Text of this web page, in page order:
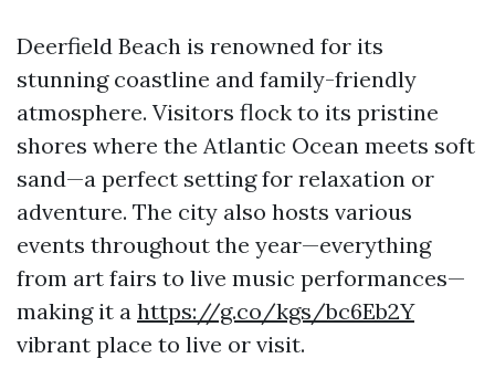
Deerfield Beach is renowned for its
stunning coastline and family-friendly
atmosphere. Visitors flock to its pristine
shores where the Atlantic Ocean meets soft
sand—a perfect setting for relaxation or
adventure. The city also hosts various
events throughout the year—everything
from art fairs to live music performances—
making it a https://g.co/kgs/bc6Eb2Y
vibrant place to live or visit.